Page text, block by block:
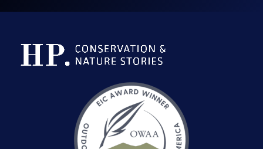
Bluesky Link
LinkedIn Link
Threads Link
Mastodon Link
YouTube Link
X Link
RSS Feed Link